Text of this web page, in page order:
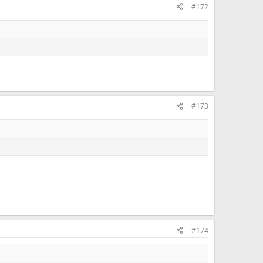
#172
#173
#174